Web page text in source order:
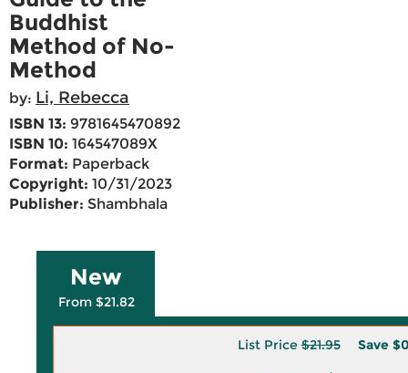
Buddhist
Method of No-
Method
by: Li, Rebecca
ISBN 13: 9781645470892
ISBN 10: 164547089X
Format: Paperback
Copyright: 10/31/2023
Publisher: Shambhala
New
From $21.82
List Price$21.95 Save